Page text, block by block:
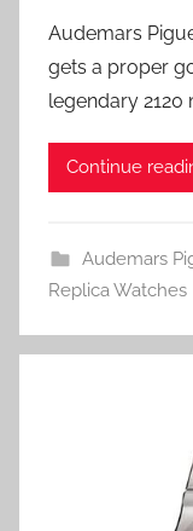
Audemars
gets a proper
legendary 2120
Continue
Audemars
Replica Watches